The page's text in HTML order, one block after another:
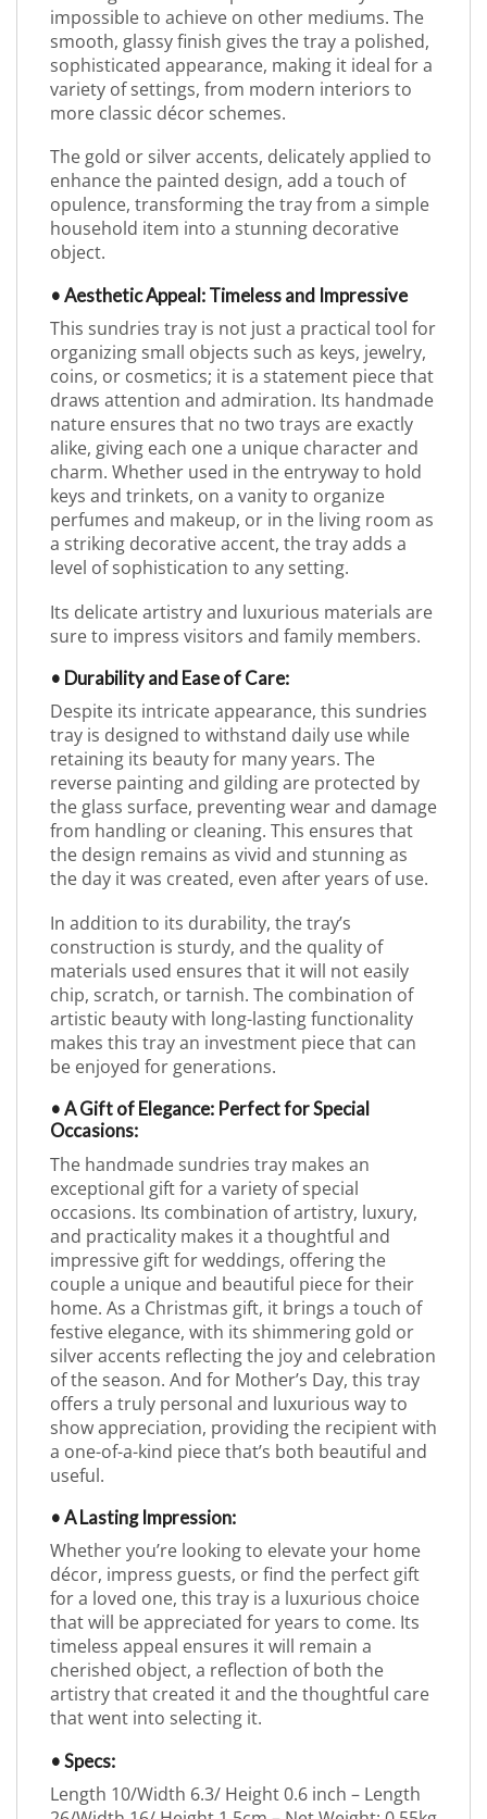
impossible to achieve on other mediums. The
smooth, glassy finish gives the tray a polished,
sophisticated appearance, making it ideal for a
variety of settings, from modern interiors to
more classic décor schemes.
The gold or silver accents, delicately applied to
enhance the painted design, add a touch of
opulence, transforming the tray from a simple
household item into a stunning decorative
object.
• Aesthetic Appeal: Timeless and Impressive
This sundries tray is not just a practical tool for
organizing small objects such as keys, jewelry,
coins, or cosmetics; it is a statement piece that
draws attention and admiration. Its handmade
nature ensures that no two trays are exactly
alike, giving each one a unique character and
charm. Whether used in the entryway to hold
keys and trinkets, on a vanity to organize
perfumes and makeup, or in the living room as
a striking decorative accent, the tray adds a
level of sophistication to any setting.
Its delicate artistry and luxurious materials are
sure to impress visitors and family members.
• Durability and Ease of Care:
Despite its intricate appearance, this sundries
tray is designed to withstand daily use while
retaining its beauty for many years. The
reverse painting and gilding are protected by
the glass surface, preventing wear and damage
from handling or cleaning. This ensures that
the design remains as vivid and stunning as
the day it was created, even after years of use.
In addition to its durability, the tray’s
construction is sturdy, and the quality of
materials used ensures that it will not easily
chip, scratch, or tarnish. The combination of
artistic beauty with long-lasting functionality
makes this tray an investment piece that can
be enjoyed for generations.
• A Gift of Elegance: Perfect for Special
Occasions:
The handmade sundries tray makes an
exceptional gift for a variety of special
occasions. Its combination of artistry, luxury,
and practicality makes it a thoughtful and
impressive gift for weddings, offering the
couple a unique and beautiful piece for their
home. As a Christmas gift, it brings a touch of
festive elegance, with its shimmering gold or
silver accents reflecting the joy and celebration
of the season. And for Mother’s Day, this tray
offers a truly personal and luxurious way to
show appreciation, providing the recipient with
a one-of-a-kind piece that’s both beautiful and
useful.
• A Lasting Impression:
Whether you’re looking to elevate your home
décor, impress guests, or find the perfect gift
for a loved one, this tray is a luxurious choice
that will be appreciated for years to come. Its
timeless appeal ensures it will remain a
cherished object, a reflection of both the
artistry that created it and the thoughtful care
that went into selecting it.
• Specs:
Length 10/Width 6.3/ Height 0.6 inch – Length